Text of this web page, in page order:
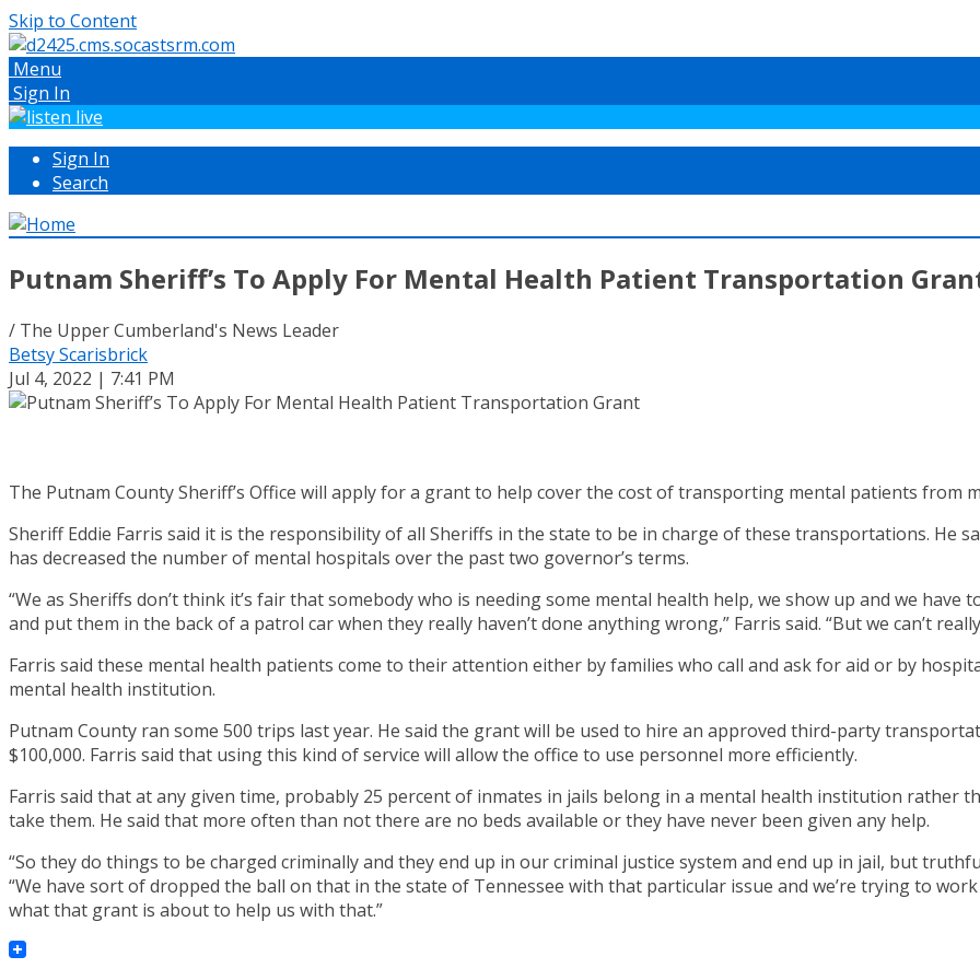
Skip to Content
Menu
Sign In
Sign In
Search
Putnam Sheriff’s To Apply For Mental Health Patient Transportation
/ The Upper Cumberland's News Leader
Betsy Scarisbrick
Jul 4, 2022 | 7:41 PM
The Putnam County Sheriff’s Office will apply for a grant to help cover the cost of transporting mental patients from
Sheriff Eddie Farris said it is the responsibility of all Sheriffs in the state to be in charge of these transportations. He
has decreased the number of mental hospitals over the past two governor’s terms.
“We as Sheriffs don’t think it’s fair that somebody who is needing some mental health help, we show up and we
and put them in the back of a patrol car when they really haven’t done anything wrong,” Farris said. “But we can’t
Farris said these mental health patients come to their attention either by families who call and ask for aid or by
mental health institution.
Putnam County ran some 500 trips last year. He said the grant will be used to hire an approved third-party
$100,000. Farris said that using this kind of service will allow the office to use personnel more efficiently.
Farris said that at any given time, probably 25 percent of inmates in jails belong in a mental health institution rather
take them. He said that more often than not there are no beds available or they have never been given any help.
“So they do things to be charged criminally and they end up in our criminal justice system and end up in jail, but
“We have sort of dropped the ball on that in the state of Tennessee with that particular issue and we’re trying to
what that grant is about to help us with that.”